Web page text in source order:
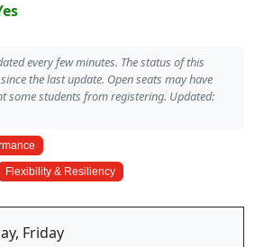
every few minutes. The status of this
the last update. Open seats may have
some students from registering. Updated:
Flexibility & Resiliency
Friday